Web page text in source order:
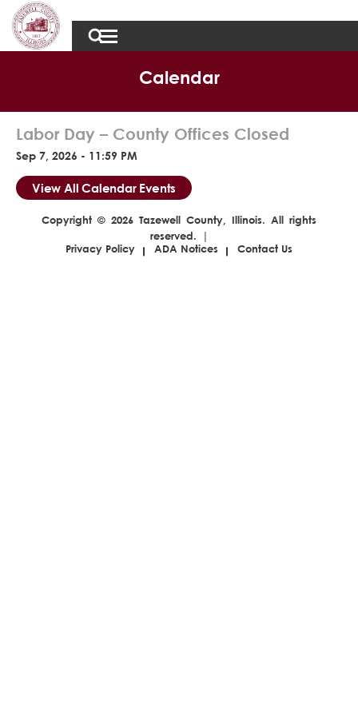
Calendar
Labor Day – County Offices Closed
Sep 7, 2026 - 11:59 PM
View All Calendar Events
Copyright © 2026 Tazewell County, Illinois. All rights
reserved. |
Privacy Policy
ADA Notices Contact Us